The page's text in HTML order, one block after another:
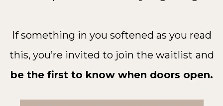
If something in you softened as you read
this, you’re invited to join the waitlist and
be the first to know when doors open.